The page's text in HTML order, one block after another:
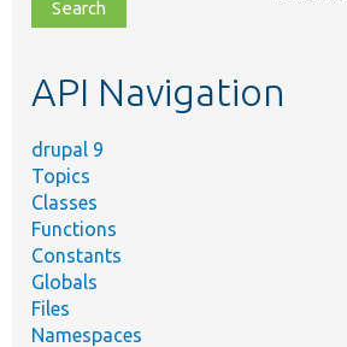
file,
topic,
API Navigation
drupal 9
Topics
Classes
Functions
Constants
Globals
Files
Namespaces